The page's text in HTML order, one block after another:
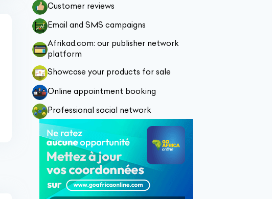
Customer reviews
Email and SMS campaigns
Afrikad.com: our publisher network
platform
Showcase your products for sale
Online appointment booking
Professional social network